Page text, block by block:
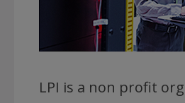
LPI is a non profit